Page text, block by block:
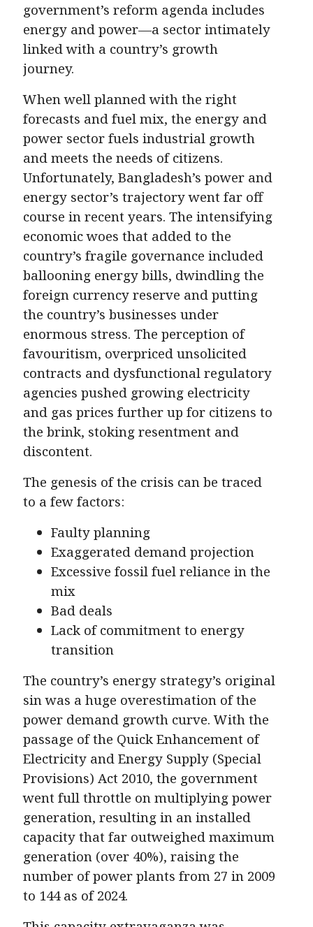
government’s reform agenda includes
energy and power—a sector intimately
linked with a country’s growth
journey.
When well planned with the right
forecasts and fuel mix, the energy and
power sector fuels industrial growth
and meets the needs of citizens.
Unfortunately, Bangladesh’s power and
energy sector’s trajectory went far off
course in recent years. The intensifying
economic woes that added to the
country’s fragile governance included
ballooning energy bills, dwindling the
foreign currency reserve and putting
the country’s businesses under
enormous stress. The perception of
favouritism, overpriced unsolicited
contracts and dysfunctional regulatory
agencies pushed growing electricity
and gas prices further up for citizens to
the brink, stoking resentment and
discontent.
The genesis of the crisis can be traced
to a few factors:
Faulty planning
Exaggerated demand projection
Excessive fossil fuel reliance in the
mix
Bad deals
Lack of commitment to energy
transition
The country’s energy strategy’s original
sin was a huge overestimation of the
power demand growth curve. With the
passage of the Quick Enhancement of
Electricity and Energy Supply (Special
Provisions) Act 2010, the government
went full throttle on multiplying power
generation, resulting in an installed
capacity that far outweighed maximum
generation (over 40%), raising the
number of power plants from 27 in 2009
to 144 as of 2024.